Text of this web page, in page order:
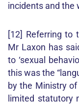
incidents and the
[12] Referring to
Mr Laxon has
to ‘sexual
this was the
by the Ministry of
limited statutory